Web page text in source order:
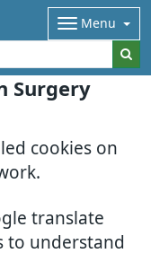
Surgery
cookies on
translate
to understand
Menu